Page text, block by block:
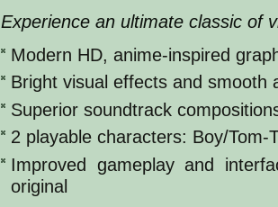
Experience an ultimate classic of
Modern HD, anime-inspired
Bright visual effects and smooth
Superior soundtrack
2 playable characters: Boy/Tom-
Improved gameplay and
original